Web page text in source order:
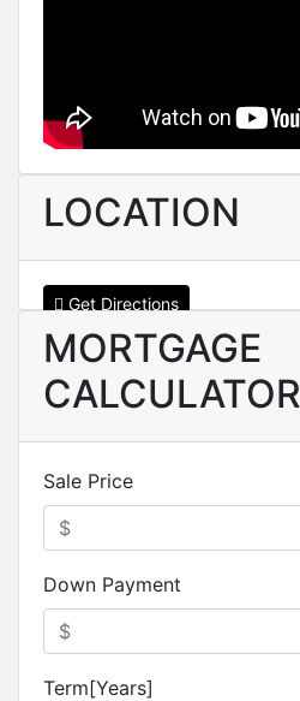
LOCATION
Get Directions
MORTGAGE
CALCULATOR
Sale Price
Down Payment
Term[Years]